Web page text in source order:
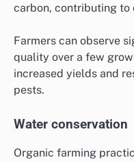
carbon, contributing to
Farmers can observe
quality over a few
increased yields and
pests.
Water conservation
Organic farming